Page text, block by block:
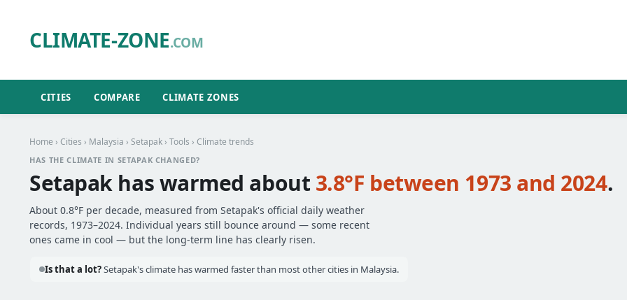
CLIMATE-ZONE.COM
CITIES COMPARE CLIMATE ZONES
Home › Cities › Malaysia › Setapak › Tools › Climate trends
HAS THE CLIMATE IN SETAPAK CHANGED?
Setapak has warmed about 3.8°F between 1973 and 2024.
About 0.8°F per decade, measured from Setapak's official daily weather
records, 1973–2024. Individual years still bounce around — some recent
ones came in cool — but the long-term line has clearly risen.
Is that a lot?Setapak's climate has warmed faster than most other cities in Malaysia.